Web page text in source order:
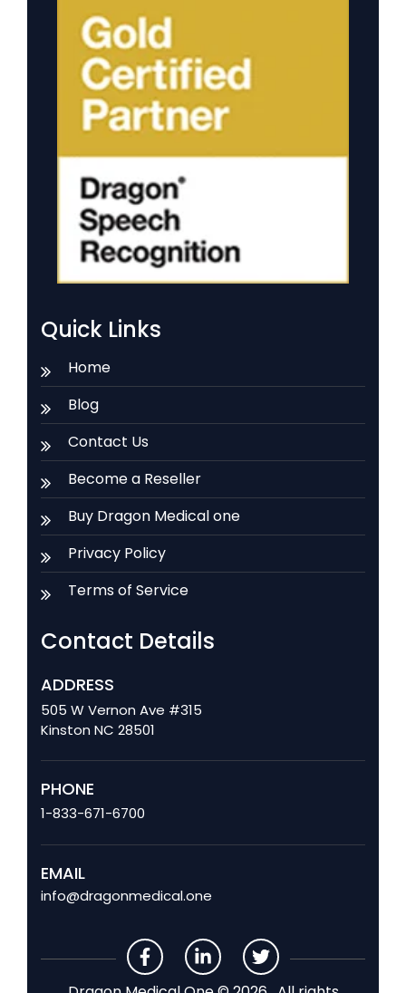
Quick Links
Home
Blog
Contact Us
Become a Reseller
Buy Dragon Medical one
Privacy Policy
Terms of Service
Contact Details
ADDRESS
505 W Vernon Ave #315
Kinston NC 28501
PHONE
1-833-671-6700
EMAIL
info@dragonmedical.one